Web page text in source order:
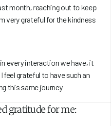
month, reaching out to keep
very grateful for the kindness
every interaction we have, it
feel grateful to have such an
this same journey
gratitude for me: